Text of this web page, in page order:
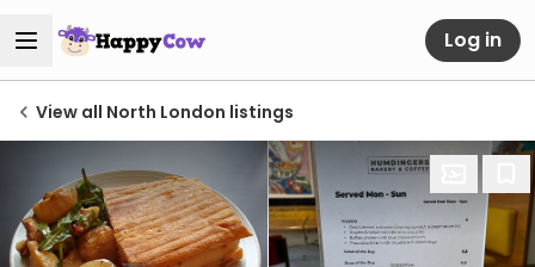
Log in
View all North London listings